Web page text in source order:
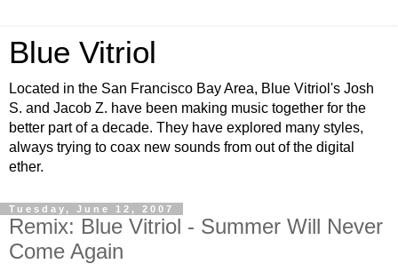
Blue Vitriol
Located in the San Francisco Bay Area, Blue Vitriol's Josh
S. and Jacob Z. have been making music together for the
better part of a decade. They have explored many styles,
always trying to coax new sounds from out of the digital
ether.
Tuesday, June 12, 2007
Remix: Blue Vitriol - Summer Will Never
Come Again